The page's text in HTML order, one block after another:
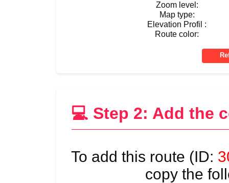
Zoom level:
Map type:
Elevation Profil :
Route color:
💻 Step 2: Add the
To add this route (ID:
copy the